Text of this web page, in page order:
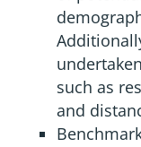
such as
and